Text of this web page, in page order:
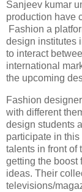
Sanjeev kumar
production have
Fashion a
design institutes
to interact
international
the upcoming
Fashion
with different
design students
participate in
talents in front of
getting the boost
ideas. Their
televisions/